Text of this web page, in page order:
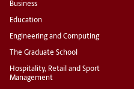
Business
Education
Engineering and Computing
The Graduate School
Hospitality, Retail and Sport
Management